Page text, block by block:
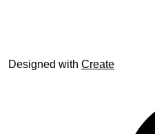
Designed with Create